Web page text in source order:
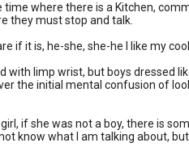
time where there is a Kitchen,
they must stop and talk.
if it is, he-she, she-he I like my
with limp wrist, but boys dressed
the initial mental confusion of
if she was not a boy, there is
know what I am talking about,